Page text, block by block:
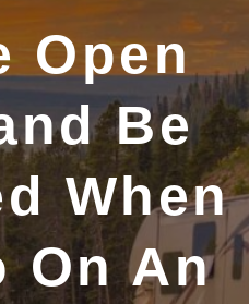
Open
Be
When
On An